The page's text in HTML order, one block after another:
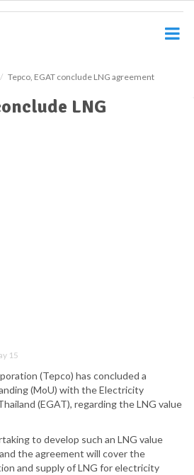
Tepco, EGAT conclude LNG agreement
LNG
15
(Tepco) has concluded a
(MoU) with the Electricity
(EGAT), regarding the LNG value
to develop such an LNG value
the agreement will cover the
and supply of LNG for electricity